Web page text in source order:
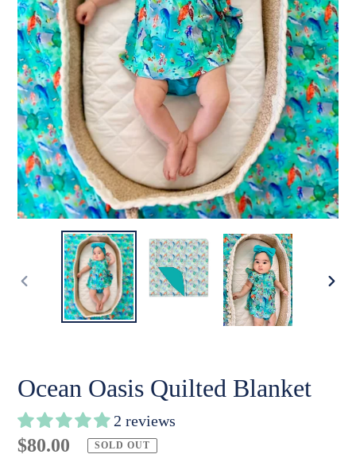
PREVIOUS
SLIDE
Ocean Oasis Quilted Blanket
2 reviews
Regular
$80.00 SOLD OUT